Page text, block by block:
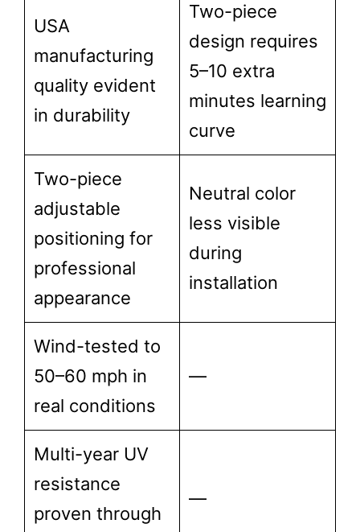
USA
manufacturing
quality evident
in durability
Two-piece
design requires
5–10 extra
minutes learning
curve
Two-piece
adjustable
positioning for
professional
appearance
Neutral color
less visible
during
installation
Wind-tested to
50–60 mph in
real conditions
—
Multi-year UV
resistance
proven through
—